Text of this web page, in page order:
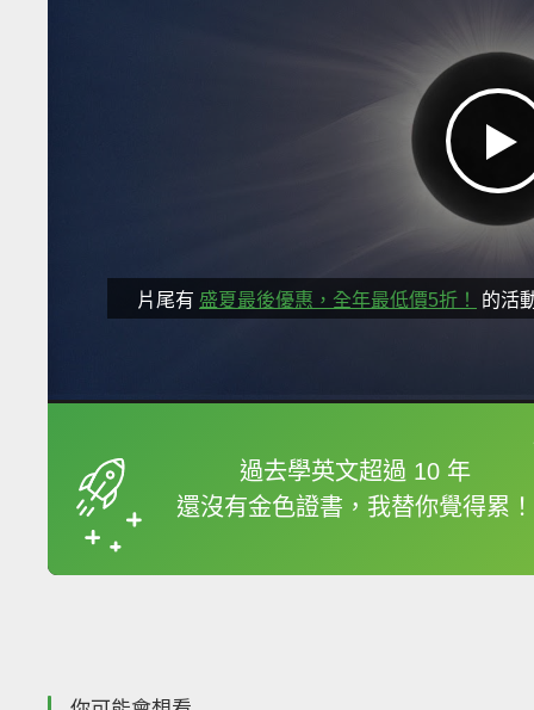
片尾有 盛夏最後優惠，全年最低價5折！ 的活
過去學英文超過 10 年
還沒有金色證書，我替你覺得累！
框選或點兩下字幕可